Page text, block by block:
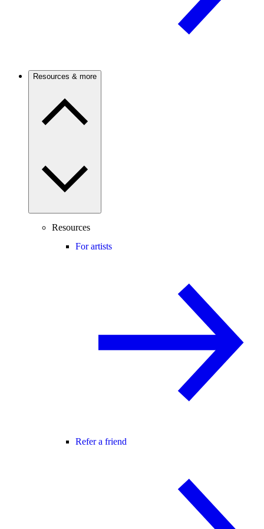
Resources & more
Resources
For artists
Refer a friend